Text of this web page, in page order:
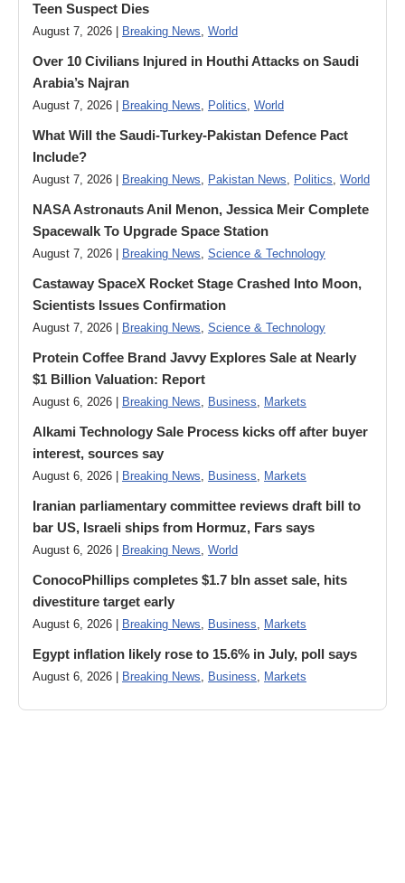
Teen Suspect Dies
August 7, 2026 | Breaking News, World
Over 10 Civilians Injured in Houthi Attacks on Saudi
Arabia’s Najran
August 7, 2026 | Breaking News, Politics, World
What Will the Saudi-Turkey-Pakistan Defence Pact
Include?
August 7, 2026 | Breaking News, Pakistan News, Politics, World
NASA Astronauts Anil Menon, Jessica Meir Complete
Spacewalk To Upgrade Space Station
August 7, 2026 | Breaking News, Science & Technology
Castaway SpaceX Rocket Stage Crashed Into Moon,
Scientists Issues Confirmation
August 7, 2026 | Breaking News, Science & Technology
Protein Coffee Brand Javvy Explores Sale at Nearly
$1 Billion Valuation: Report
August 6, 2026 | Breaking News, Business, Markets
Alkami Technology Sale Process kicks off after buyer
interest, sources say
August 6, 2026 | Breaking News, Business, Markets
Iranian parliamentary committee reviews draft bill to
bar US, Israeli ships from Hormuz, Fars says
August 6, 2026 | Breaking News, World
ConocoPhillips completes $1.7 bln asset sale, hits
divestiture target early
August 6, 2026 | Breaking News, Business, Markets
Egypt inflation likely rose to 15.6% in July, poll says
August 6, 2026 | Breaking News, Business, Markets